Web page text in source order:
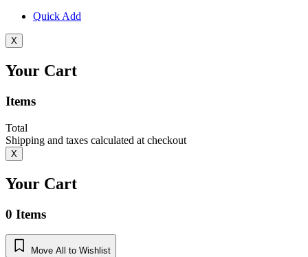
Quick Add
X
Your Cart
Items
Total
Shipping and taxes calculated at checkout
X
Your Cart
0 Items
Move All to Wishlist